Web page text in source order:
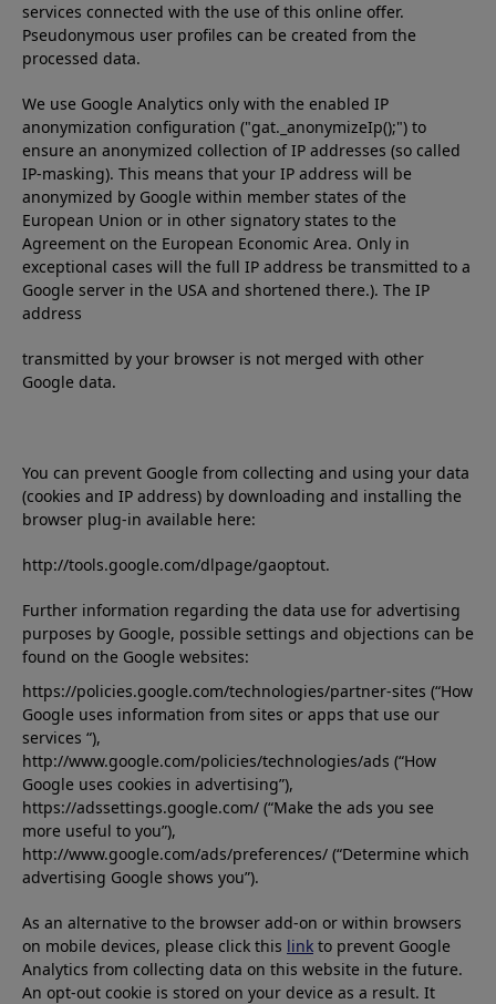
services connected with the use of this online offer.
Pseudonymous user profiles can be created from the
processed data.
We use Google Analytics only with the enabled IP
anonymization configuration ("gat._anonymizeIp();") to
ensure an anonymized collection of IP addresses (so called
IP-masking). This means that your IP address will be
anonymized by Google within member states of the
European Union or in other signatory states to the
Agreement on the European Economic Area. Only in
exceptional cases will the full IP address be transmitted to a
Google server in the USA and shortened there.). The IP
address
transmitted by your browser is not merged with other
Google data.
You can prevent Google from collecting and using your data
(cookies and IP address) by downloading and installing the
browser plug-in available here:
http://tools.google.com/dlpage/gaoptout.
Further information regarding the data use for advertising
purposes by Google, possible settings and objections can be
found on the Google websites:
https://policies.google.com/technologies/partner-sites (“How
Google uses information from sites or apps that use our
services “),
http://www.google.com/policies/technologies/ads (“How
Google uses cookies in advertising”),
https://adssettings.google.com/ (“Make the ads you see
more useful to you”),
http://www.google.com/ads/preferences/ (“Determine which
advertising Google shows you”).
As an alternative to the browser add-on or within browsers
on mobile devices, please click this link to prevent Google
Analytics from collecting data on this website in the future.
An opt-out cookie is stored on your device as a result. It